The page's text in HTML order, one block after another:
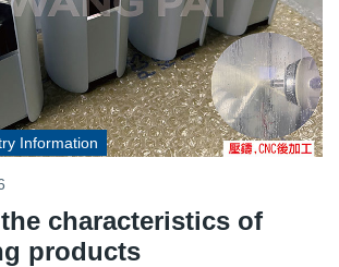
Information
characteristics of
products